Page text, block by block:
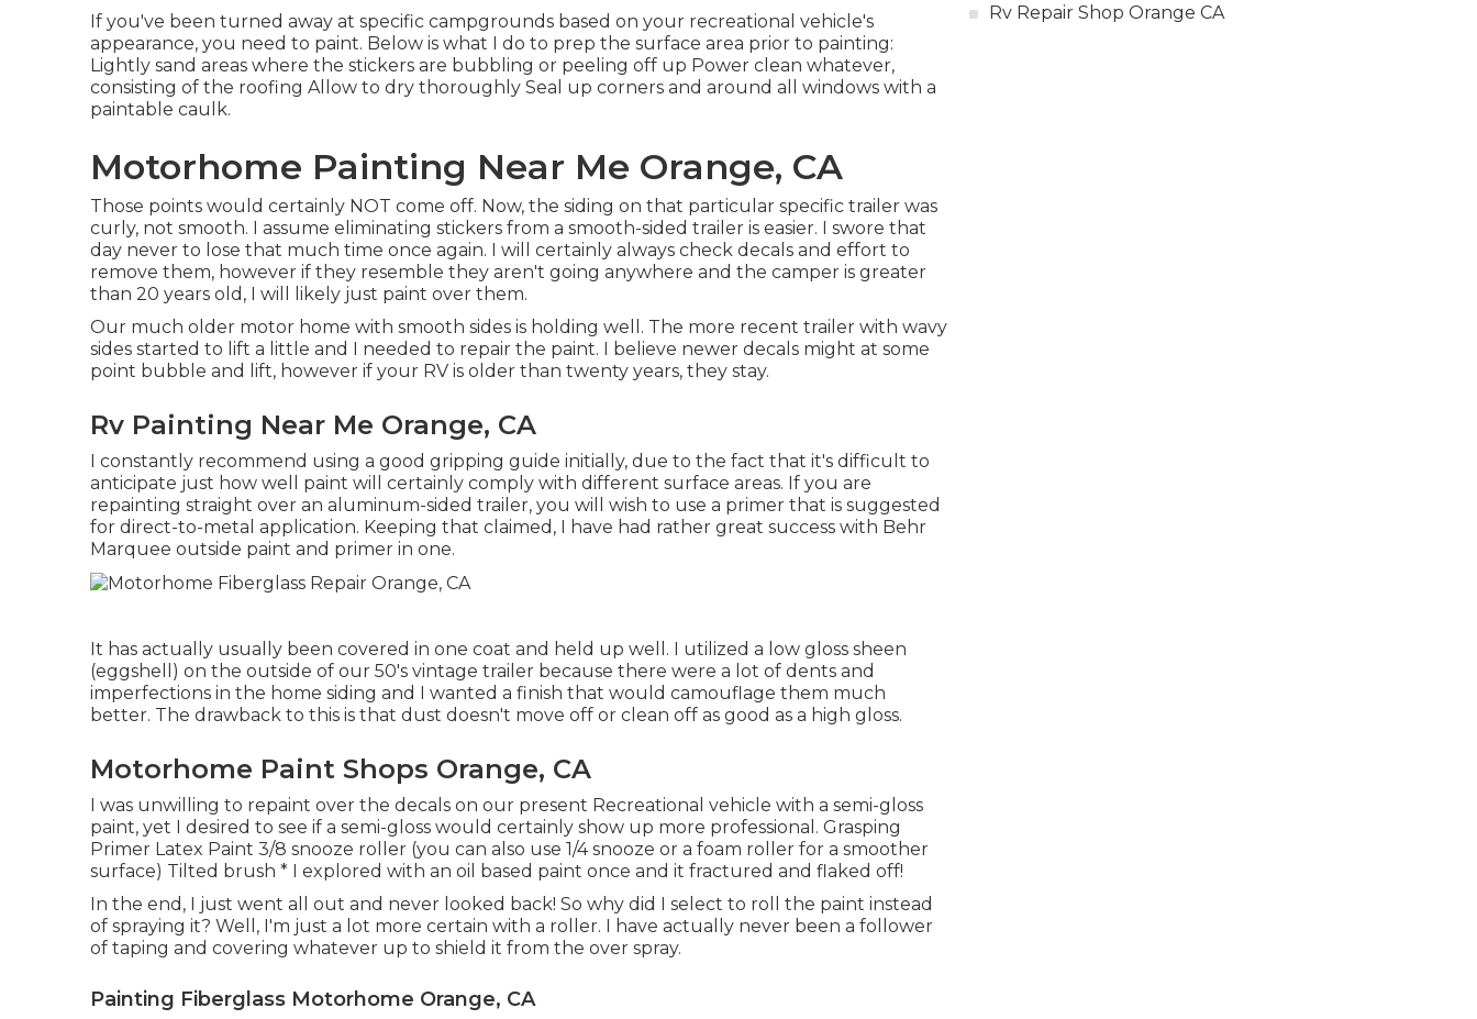
If you've been turned away at specific campgrounds based on your recreational vehicle's
appearance, you need to paint. Below is what I do to prep the surface area prior to painting:
Lightly sand areas where the stickers are bubbling or peeling off up Power clean whatever,
consisting of the roofing Allow to dry thoroughly Seal up corners and around all windows with a
paintable caulk.
Motorhome Painting Near Me Orange, CA
Those points would certainly NOT come off. Now, the siding on that particular specific trailer was
curly, not smooth. I assume eliminating stickers from a smooth-sided trailer is easier. I swore that
day never to lose that much time once again. I will certainly always check decals and effort to
remove them, however if they resemble they aren't going anywhere and the camper is greater
than 20 years old, I will likely just paint over them.
Our much older motor home with smooth sides is holding well. The more recent trailer with wavy
sides started to lift a little and I needed to repair the paint. I believe newer decals might at some
point bubble and lift, however if your RV is older than twenty years, they stay.
Rv Painting Near Me Orange, CA
I constantly recommend using a good gripping guide initially, due to the fact that it's difficult to
anticipate just how well paint will certainly comply with different surface areas. If you are
repainting straight over an aluminum-sided trailer, you will wish to use a primer that is suggested
for direct-to-metal application. Keeping that claimed, I have had rather great success with Behr
Marquee outside paint and primer in one.
It has actually usually been covered in one coat and held up well. I utilized a low gloss sheen
(eggshell) on the outside of our 50's vintage trailer because there were a lot of dents and
imperfections in the home siding and I wanted a finish that would camouflage them much
better. The drawback to this is that dust doesn't move off or clean off as good as a high gloss.
Motorhome Paint Shops Orange, CA
I was unwilling to repaint over the decals on our present Recreational vehicle with a semi-gloss
paint, yet I desired to see if a semi-gloss would certainly show up more professional. Grasping
Primer Latex Paint 3/8 snooze roller (you can also use 1/4 snooze or a foam roller for a smoother
surface) Tilted brush * I explored with an oil based paint once and it fractured and flaked off!
In the end, I just went all out and never looked back! So why did I select to roll the paint instead
of spraying it? Well, I'm just a lot more certain with a roller. I have actually never been a follower
of taping and covering whatever up to shield it from the over spray.
Painting Fiberglass Motorhome Orange, CA
Rv Repair Shop Orange CA